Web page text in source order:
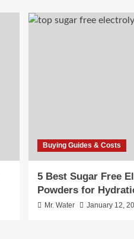
Buying Guides & Costs
5 Best Sugar Free
Powders for
Mr. Water January 12,